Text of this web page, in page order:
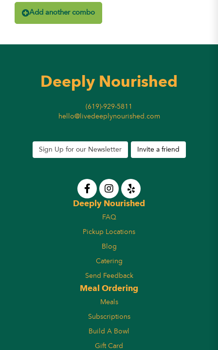
Add another combo
Deeply Nourished
(619)-929-5811
hello@livedeeplynourished.com
Sign Up for our Newsletter Invite a friend
Deeply Nourished
FAQ
Pickup Locations
Blog
Catering
Send Feedback
Meal Ordering
Meals
Subscriptions
Build A Bowl
Gift Card